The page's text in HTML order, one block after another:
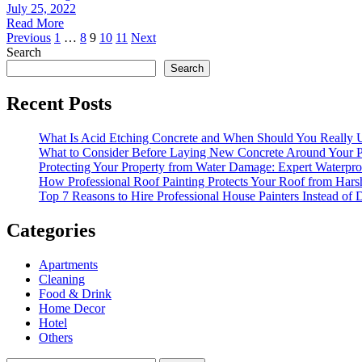
July 25, 2022
Read More
Posts
pagination
Previous 1 … 8 9 10 11 Next
Search
Search
Recent Posts
What Is Acid Etching Concrete and When Should You Really
What to Consider Before Laying New Concrete Around Your
Protecting Your Property from Water Damage: Expert
How Professional Roof Painting Protects Your Roof from
Top 7 Reasons to Hire Professional House Painters Instead of
Categories
Apartments
Cleaning
Food & Drink
Home Decor
Hotel
Others